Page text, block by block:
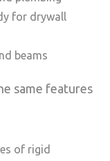
for drywall
beams
same features
of rigid